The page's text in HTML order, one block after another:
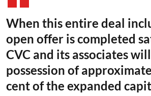
When this entire deal
open offer is completed
CVC and its associates
possession of
cent of the expanded